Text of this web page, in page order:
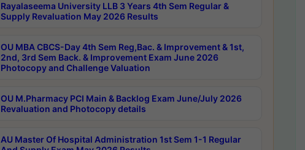
Rayalaseema University LLB 3 Years 4th Sem Regular &
Supply Revaluation May 2026 Results
OU MBA CBCS-Day 4th Sem Reg,Bac. & Improvement & 1st,
2nd, 3rd Sem Back. & Improvement Exam June 2026
Photocopy and Challenge Valuation
OU M.Pharmacy PCI Main & Backlog Exam June/July 2026
Revaluation and Photocopy details
AU Master Of Hospital Administration 1st Sem 1-1 Regular